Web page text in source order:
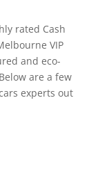
rated Cash
VIP
and eco-
are a few
experts out